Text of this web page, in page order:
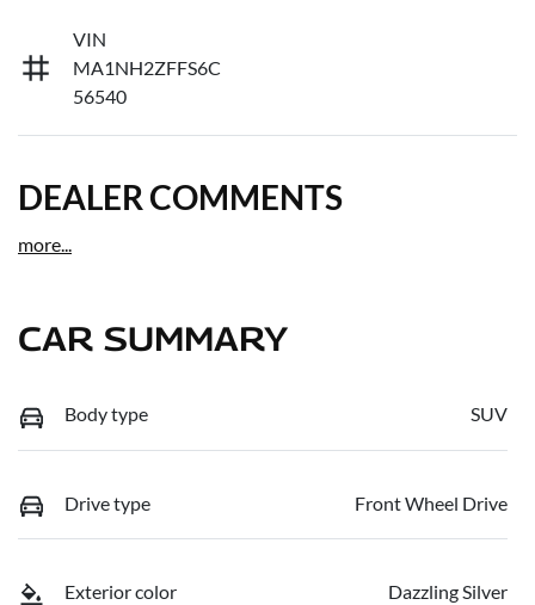
VIN
MA1NH2ZFFS6C
56540
DEALER COMMENTS
more...
CAR SUMMARY
Body type SUV
Drive type Front Wheel Drive
Exterior color Dazzling Silver